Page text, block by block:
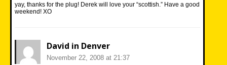
yay, thanks for the plug! Derek will love your “scottish.” Have a good
weekend! XO
David in Denver
November 22, 2008 at 21:37